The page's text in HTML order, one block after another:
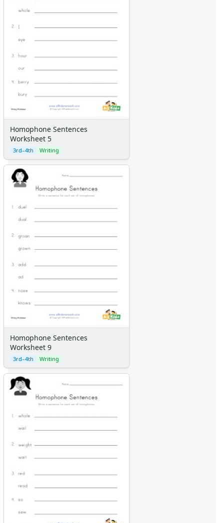
Homophone Sentences
Worksheet 5
3rd–4th Writing
Homophone Sentences
Worksheet 9
3rd–4th Writing